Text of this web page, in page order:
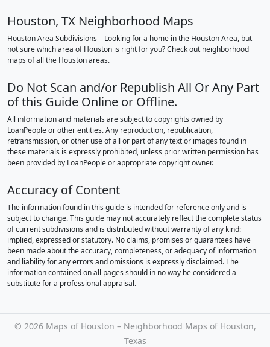
Houston, TX Neighborhood Maps
Houston Area Subdivisions – Looking for a home in the Houston Area, but
not sure which area of Houston is right for you? Check out neighborhood
maps of all the Houston areas.
Do Not Scan and/or Republish All Or Any Part
of this Guide Online or Offline.
All information and materials are subject to copyrights owned by
LoanPeople or other entities. Any reproduction, republication,
retransmission, or other use of all or part of any text or images found in
these materials is expressly prohibited, unless prior written permission has
been provided by LoanPeople or appropriate copyright owner.
Accuracy of Content
The information found in this guide is intended for reference only and is
subject to change. This guide may not accurately reflect the complete status
of current subdivisions and is distributed without warranty of any kind:
implied, expressed or statutory. No claims, promises or guarantees have
been made about the accuracy, completeness, or adequacy of information
and liability for any errors and omissions is expressly disclaimed. The
information contained on all pages should in no way be considered a
substitute for a professional appraisal.
© 2026 Maps of Houston – Neighborhood Maps of Houston,
Texas